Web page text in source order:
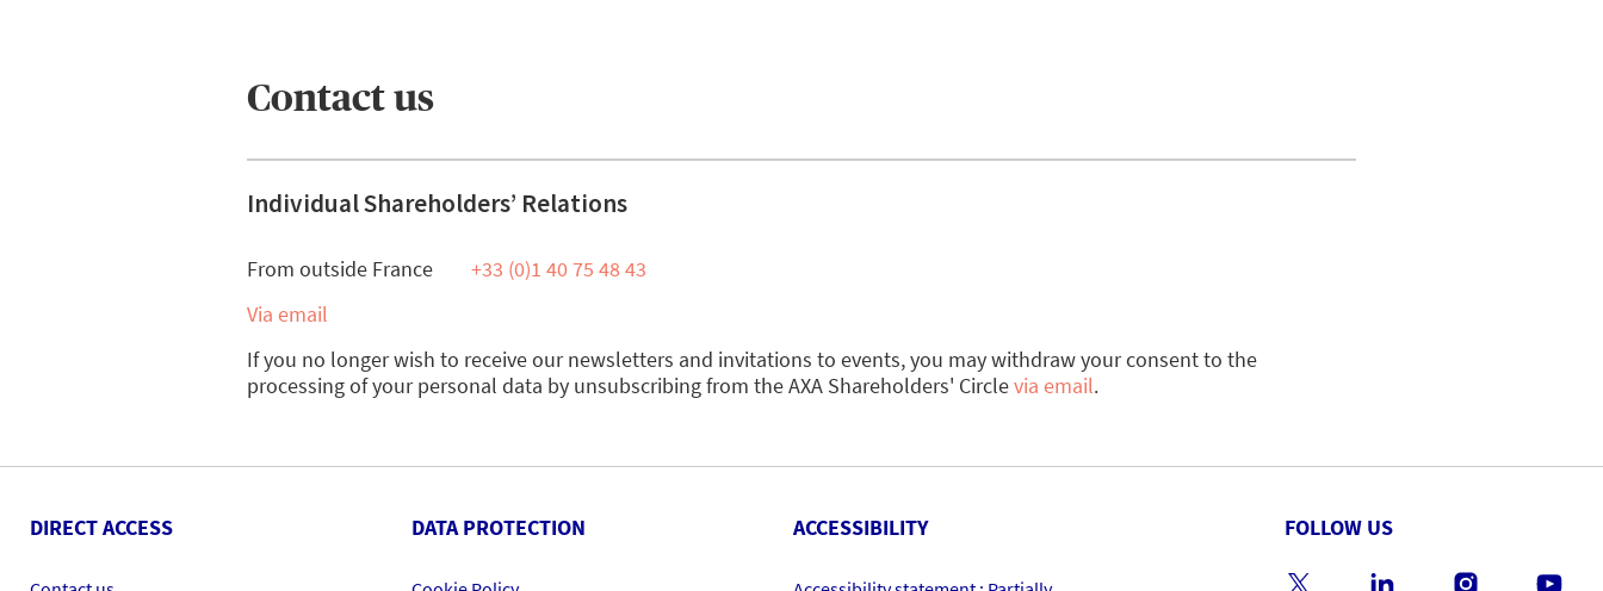
Contact us
Individual Shareholders’ Relations
From outside France
+33 (0)1 40 75 48 43
Via email
If you no longer wish to receive our newsletters and invitations to events, you may withdraw your consent to the
processing of your personal data by unsubscribing from the AXA Shareholders' Circlevia email.
DIRECT ACCESS DATA PROTECTION ACCESSIBILITY FOLLOW US